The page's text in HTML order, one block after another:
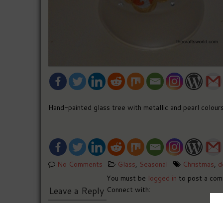
Hand-painted glass tree with metallic and pearl
No Comments Glass, Seasonal Christmas,
Leave a Reply
You must be logged in to post a
Connect with: